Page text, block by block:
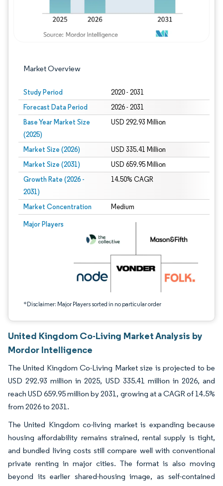
Market Overview
Study Period 2020 - 2031
Forecast Data Period 2026 - 2031
Base Year Market Size
(2025)
USD 292.93 Million
Market Size (2026) USD 335.41 Million
Market Size (2031) USD 659.95 Million
Growth Rate (2026 -
2031)
14.50% CAGR
Market Concentration Medium
Major Players
*Disclaimer: Major Players sorted in no particular order
Image © Mordor Intelligence. Reuse requires attribution under CC BY 4.0.
United Kingdom Co-Living Market Analysis by
Mordor Intelligence
The United Kingdom Co-Living Market size is projected to be
USD 292.93 million in 2025, USD 335.41 million in 2026, and
reach USD 659.95 million by 2031, growing at a CAGR of 14.5%
from 2026 to 2031.
The United Kingdom co-living market is expanding because
housing affordability remains strained, rental supply is tight,
and bundled living costs still compare well with conventional
private renting in major cities. The format is also moving
beyond its earlier shared-housing image, as self-contained